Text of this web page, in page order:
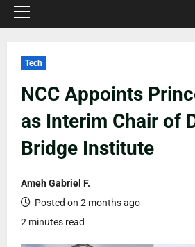
Tech
NCC Appoints
as Interim Chair of
Bridge Institute
Ameh Gabriel F.
Posted on 2 months ago
2 minutes read